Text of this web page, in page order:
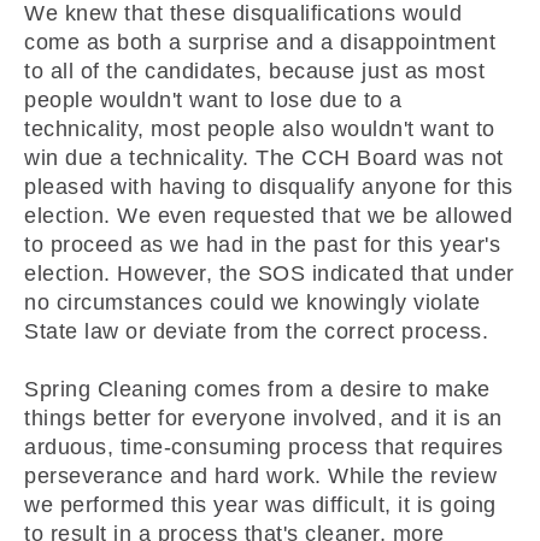
We knew that these disqualifications would
come as both a surprise and a disappointment
to all of the candidates, because just as most
people wouldn't want to lose due to a
technicality, most people also wouldn't want to
win due a technicality. The CCH Board was not
pleased with having to disqualify anyone for this
election. We even requested that we be allowed
to proceed as we had in the past for this year's
election. However, the SOS indicated that under
no circumstances could we knowingly violate
State law or deviate from the correct process.
Spring Cleaning comes from a desire to make
things better for everyone involved, and it is an
arduous, time-consuming process that requires
perseverance and hard work. While the review
we performed this year was difficult, it is going
to result in a process that's cleaner, more